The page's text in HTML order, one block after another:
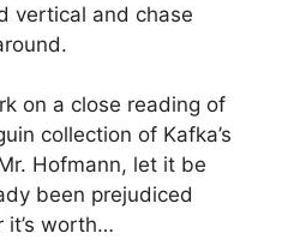
vertical and chase
on a close reading of
collection of Kafka’s
Hofmann, let it be
been prejudiced
it’s worth…